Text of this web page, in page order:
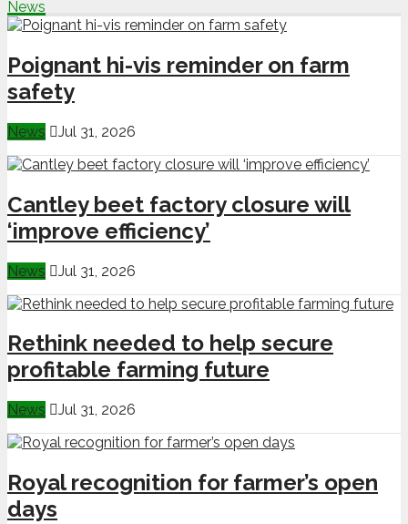
News
Poignant hi-vis reminder on farm
safety
News Jul 31, 2026
Cantley beet factory closure will
‘improve efficiency’
News Jul 31, 2026
Rethink needed to help secure
profitable farming future
News Jul 31, 2026
Royal recognition for farmer’s open
days